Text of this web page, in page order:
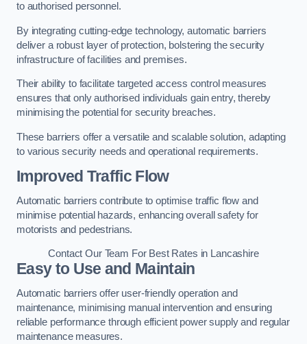
to authorised personnel.
By integrating cutting-edge technology, automatic barriers
deliver a robust layer of protection, bolstering the security
infrastructure of facilities and premises.
Their ability to facilitate targeted access control measures
ensures that only authorised individuals gain entry, thereby
minimising the potential for security breaches.
These barriers offer a versatile and scalable solution, adapting
to various security needs and operational requirements.
Improved Traffic Flow
Automatic barriers contribute to optimise traffic flow and
minimise potential hazards, enhancing overall safety for
motorists and pedestrians.
Contact Our Team For Best Rates in Lancashire
Easy to Use and Maintain
Automatic barriers offer user-friendly operation and
maintenance, minimising manual intervention and ensuring
reliable performance through efficient power supply and regular
maintenance measures.